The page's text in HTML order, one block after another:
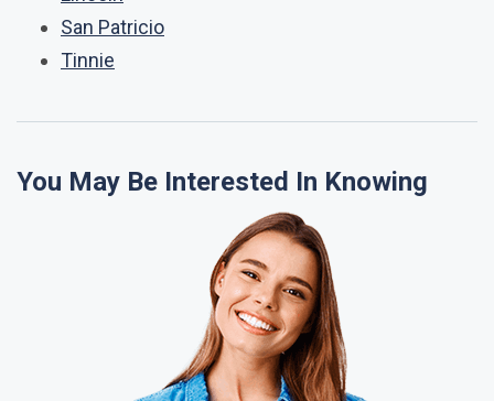
San Patricio
Tinnie
You May Be Interested In Knowing